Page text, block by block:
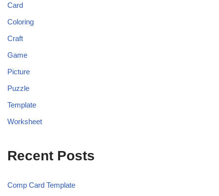
Card
Coloring
Craft
Game
Picture
Puzzle
Template
Worksheet
Recent Posts
Comp Card Template